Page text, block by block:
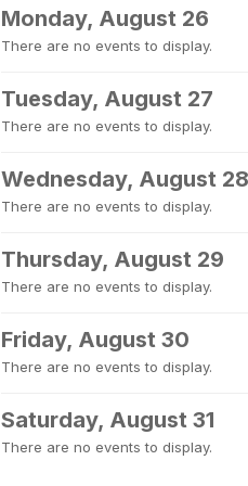
Monday, August 26
There are no events to display.
Tuesday, August 27
There are no events to display.
Wednesday, August 28
There are no events to display.
Thursday, August 29
There are no events to display.
Friday, August 30
There are no events to display.
Saturday, August 31
There are no events to display.